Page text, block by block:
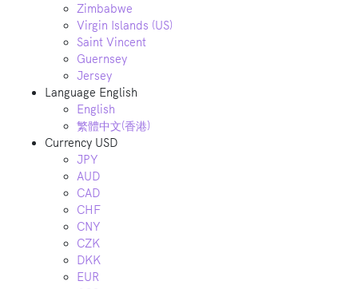
Zimbabwe
Virgin Islands (US)
Saint Vincent
Guernsey
Jersey
Language English
English
繁體中文(香港)
Currency USD
JPY
AUD
CAD
CHF
CNY
CZK
DKK
EUR